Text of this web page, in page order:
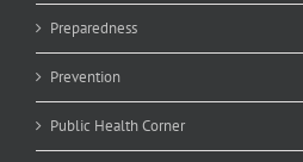
Preparedness
Prevention
Public Health Corner